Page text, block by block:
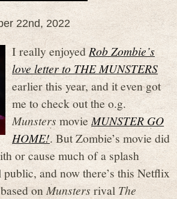
22nd, 2022
I really enjoyedRob Zombie’s
love letter to THE MUNSTERS
earlier this year, and it even got
me to check out the o.g.
MunstersmovieMUNSTER GO
HOME!. But Zombie’s movie did
or cause much of a splash
public, and now there’s this Netflix
onMunstersrivalThe